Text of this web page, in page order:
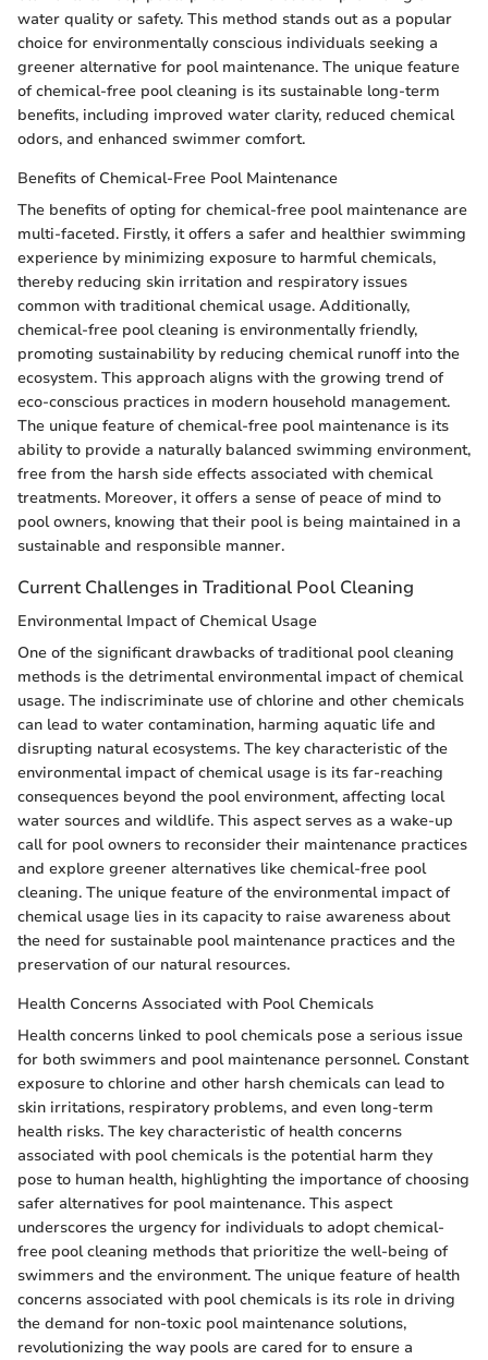
water quality or safety. This method stands out as a popular
choice for environmentally conscious individuals seeking a
greener alternative for pool maintenance. The unique feature
of chemical-free pool cleaning is its sustainable long-term
benefits, including improved water clarity, reduced chemical
odors, and enhanced swimmer comfort.
Benefits of Chemical-Free Pool Maintenance
The benefits of opting for chemical-free pool maintenance are
multi-faceted. Firstly, it offers a safer and healthier swimming
experience by minimizing exposure to harmful chemicals,
thereby reducing skin irritation and respiratory issues
common with traditional chemical usage. Additionally,
chemical-free pool cleaning is environmentally friendly,
promoting sustainability by reducing chemical runoff into the
ecosystem. This approach aligns with the growing trend of
eco-conscious practices in modern household management.
The unique feature of chemical-free pool maintenance is its
ability to provide a naturally balanced swimming environment,
free from the harsh side effects associated with chemical
treatments. Moreover, it offers a sense of peace of mind to
pool owners, knowing that their pool is being maintained in a
sustainable and responsible manner.
Current Challenges in Traditional Pool Cleaning
Environmental Impact of Chemical Usage
One of the significant drawbacks of traditional pool cleaning
methods is the detrimental environmental impact of chemical
usage. The indiscriminate use of chlorine and other chemicals
can lead to water contamination, harming aquatic life and
disrupting natural ecosystems. The key characteristic of the
environmental impact of chemical usage is its far-reaching
consequences beyond the pool environment, affecting local
water sources and wildlife. This aspect serves as a wake-up
call for pool owners to reconsider their maintenance practices
and explore greener alternatives like chemical-free pool
cleaning. The unique feature of the environmental impact of
chemical usage lies in its capacity to raise awareness about
the need for sustainable pool maintenance practices and the
preservation of our natural resources.
Health Concerns Associated with Pool Chemicals
Health concerns linked to pool chemicals pose a serious issue
for both swimmers and pool maintenance personnel. Constant
exposure to chlorine and other harsh chemicals can lead to
skin irritations, respiratory problems, and even long-term
health risks. The key characteristic of health concerns
associated with pool chemicals is the potential harm they
pose to human health, highlighting the importance of choosing
safer alternatives for pool maintenance. This aspect
underscores the urgency for individuals to adopt chemical-
free pool cleaning methods that prioritize the well-being of
swimmers and the environment. The unique feature of health
concerns associated with pool chemicals is its role in driving
the demand for non-toxic pool maintenance solutions,
revolutionizing the way pools are cared for to ensure a